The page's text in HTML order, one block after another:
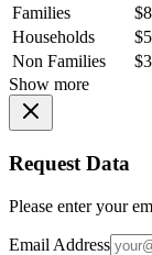
Families
Households
Non Families
Show more
Request Data
Please enter your
Email Address